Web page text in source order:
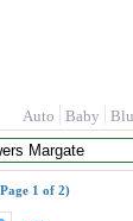
Auto Baby
1 of 2)